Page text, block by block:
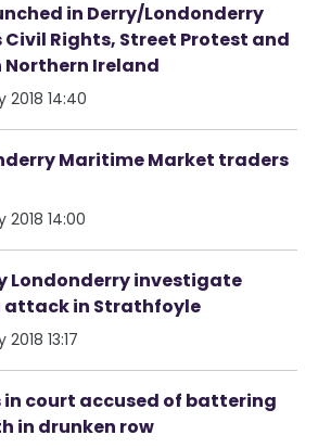
in Derry/Londonderry
Rights, Street Protest and
Northern Ireland
2018 14:40
Maritime Market traders
2018 14:00
Londonderry investigate
attack in Strathfoyle
13:17
in court accused of battering
in drunken row